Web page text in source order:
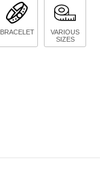
BRACELET
VARIOUS
SIZES